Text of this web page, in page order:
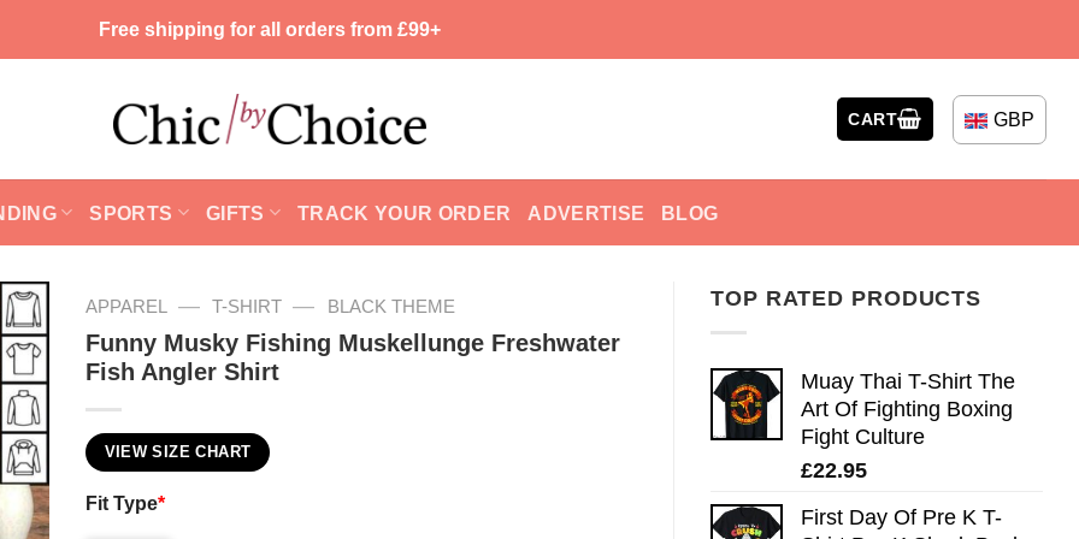
Free shipping for all orders from £99+
CART GBP
SPORTS GIFTS TRACK YOUR ORDER ADVERTISE BLOG
TOP RATED PRODUCTS
Muay Thai T-Shirt The
Art Of Fighting Boxing
Fight Culture
£22.95
First Day Of Pre K T-
APPAREL — T-SHIRT — BLACK THEME
Funny Musky Fishing Muskellunge Freshwater
Fish Angler Shirt
VIEW SIZE CHART
Fit Type*